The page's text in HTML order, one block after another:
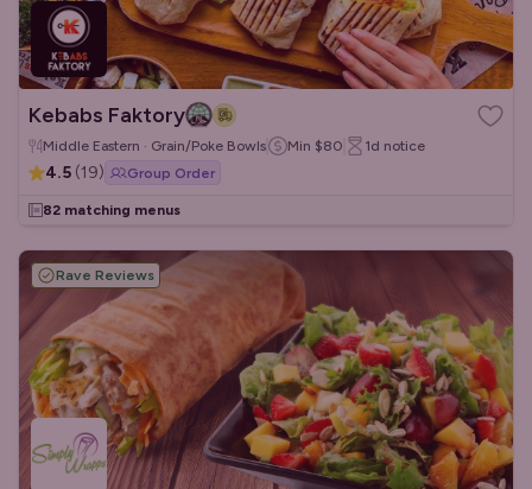
Kebabs Faktory
Middle Eastern · Grain/Poke Bowls Min $80 1d notice
4.5 (19) Group Order
82 matching menus
Rave Reviews